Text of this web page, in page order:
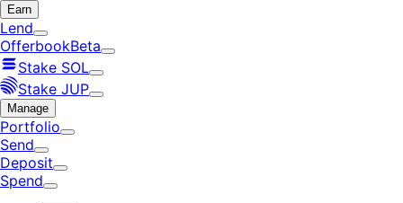
Earn
Lend
OfferbookBeta
Stake SOL
Stake JUP
Manage
Portfolio
Send
Deposit
Spend